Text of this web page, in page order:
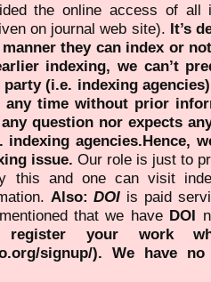
the online access of all
on journal web site). It’s
manner they can index or
indexing, we can’t
(i.e. indexing
any time without prior
question nor expects
agencies.Hence,
issue. Our role is just to
this and one can visit
Also:DOI is paid
that we have DOI
your work
signup/). We have